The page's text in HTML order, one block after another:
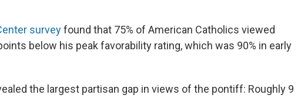
surveyfound that 75% of American Catholics viewed
below his peak favorability rating, which was 90% in early
the largest partisan gap in views of the pontiff: Roughly 9